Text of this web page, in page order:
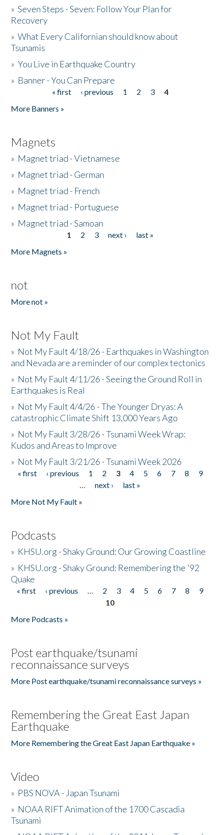
»Seven Steps - Seven: Follow Your Plan for
Recovery
»What Every Californian should know about
Tsunamis
»You Live in Earthquake Country
» Banner - You Can Prepare
« first ‹ previous 1 2 3
4
More Banners »
Magnets
» Magnet triad - Vietnamese
» Magnet triad - German
» Magnet triad - French
» Magnet triad - Portuguese
» Magnet triad - Samoan
1 2 3 next ›
last »
More Magnets »
not
More not »
Not My Fault
» Not My Fault 4/18/26 - Earthquakes in Washington
and Nevada are a reminder of our complex tectonics
» Not My Fault 4/11/26 - Seeing the Ground Roll in
Earthquakes is Real
» Not My Fault 4/4/26 - The Younger Dryas: A
catastrophic Climate Shift 13,000 Years Ago
» Not My Fault 3/28/26 - Tsunami Week Wrap:
Kudos and Areas to Improve
» Not My Fault 3/21/26 - Tsunami Week 2026
Pages
« first ‹ previous 1 2 3 4 5 6 7 8
9
…
next ›
last »
More Not My Fault »
Podcasts
» KHSU.org - Shaky Ground: Our Growing Coastline
» KHSU.org - Shaky Ground: Remembering the '92
Quake
Pages
« first ‹ previous … 2 3 4 5 6 7 8
9
10
More Podcasts »
Post earthquake/tsunami
reconnaissance surveys
More Post earthquake/tsunami reconnaissance surveys »
Remembering the Great East Japan
Earthquake
More Remembering the Great East Japan Earthquake »
Video
» PBS NOVA - Japan Tsunami
» NOAA RIFT Animation of the 1700 Cascadia
Tsunami